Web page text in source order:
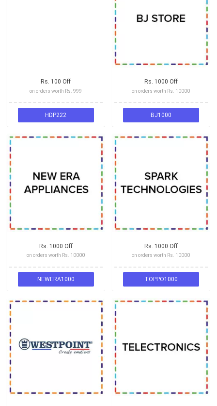
Rs. 100 Off
on orders worth Rs. 999
HDP222
Rs. 1000 Off
on orders worth Rs. 10000
BJ1000
Rs. 1000 Off
on orders worth Rs. 10000
NEWERA1000
Rs. 1000 Off
on orders worth Rs. 10000
TOPPO1000